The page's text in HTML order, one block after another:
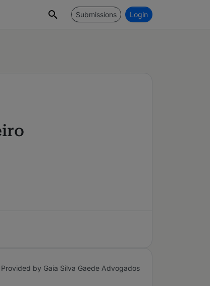
Submissions Login
Provided by Gaia Silva Gaede Advogados